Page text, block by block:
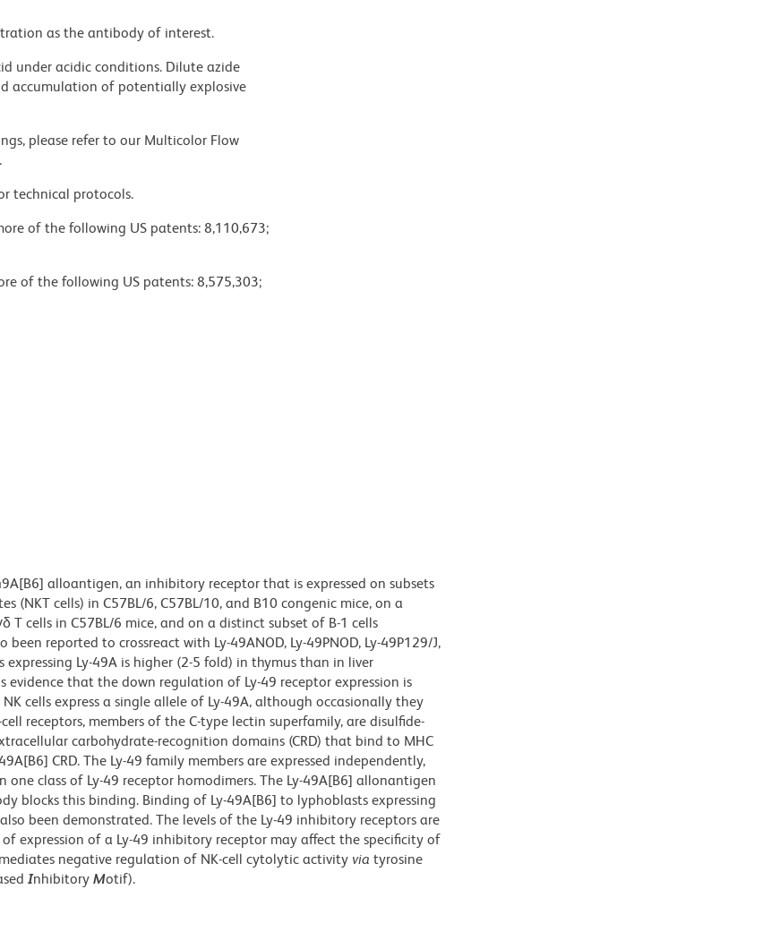
as the antibody of interest.
under acidic conditions. Dilute azide
accumulation of potentially explosive
please refer to our Multicolor Flow
technical protocols.
of the following US patents: 8,110,673;
of the following US patents: 8,575,303;
alloantigen, an inhibitory receptor that is expressed on subsets
(NKT cells) in C57BL/6, C57BL/10, and B10 congenic mice, on a
cells in C57BL/6 mice, and on a distinct subset of B-1 cells
reported to crossreact with Ly-49ANOD, Ly-49PNOD, Ly-49P129/J,
Ly-49A is higher (2-5 fold) in thymus than in liver
evidence that the down regulation of Ly-49 receptor expression is
cells express a single allele of Ly-49A, although occasionally they
receptors, members of the C-type lectin superfamily, are disulfide-
carbohydrate-recognition domains (CRD) that bind to MHC
CRD. The Ly-49 family members are expressed independently,
class of Ly-49 receptor homodimers. The Ly-49A[B6] allonantigen
blocks this binding. Binding of Ly-49A[B6] to lyphoblasts expressing
been demonstrated. The levels of the Ly-49 inhibitory receptors are
of expression of a Ly-49 inhibitory receptor may affect the specificity of
negative regulation of NK-cell cytolytic activity via tyrosine
Inhibitory Motif).